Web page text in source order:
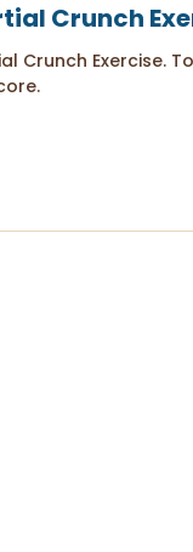
Crunch
Crunch Exercise.